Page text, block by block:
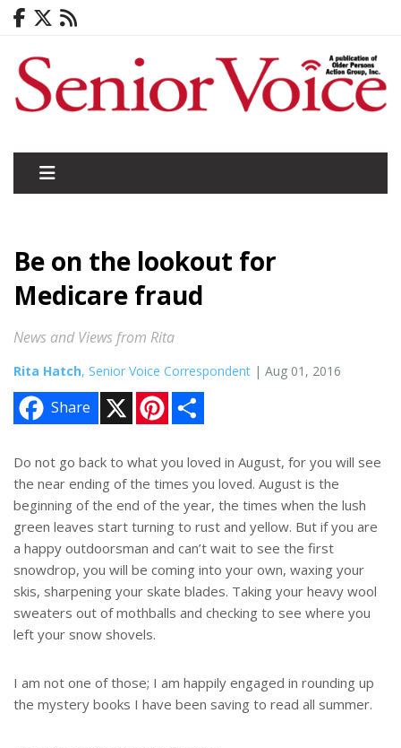
Be on the lookout for
Medicare fraud
News and Views from Rita
Rita Hatch, Senior Voice Correspondent | Aug 01, 2016
Share
n
e
r
e
s
t
e
Do not go back to what you loved in August, for you will see
the near ending of the times you loved. August is the
beginning of the end of the year, the times when the lush
green leaves start turning to rust and yellow. But if you are
a happy outdoorsman and can’t wait to see the first
snowdrop, you will be coming into your own, waxing your
skis, sharpening your skate blades. Taking your heavy wool
sweaters out of mothballs and checking to see where you
left your snow shovels.
I am not one of those; I am happily engaged in rounding up
the mystery books I have been saving to read all summer.